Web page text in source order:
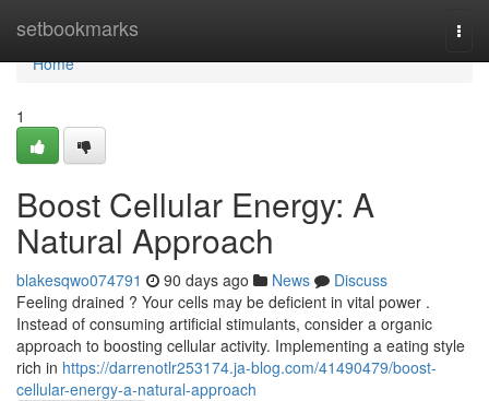
setbookmarks
Home
Home
1
Boost Cellular Energy: A
Natural Approach
blakesqwo074791 90 days ago News
Discuss
Feeling drained ? Your cells may be deficient in vital power .
Instead of consuming artificial stimulants, consider a organic
approach to boosting cellular activity. Implementing a eating style
rich in https://darrenotlr253174.ja-blog.com/41490479/boost-
cellular-energy-a-natural-approach